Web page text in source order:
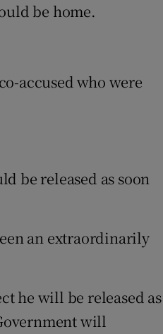
be home.
accused who were
be released as soon
an extraordinarily
he will be released as
will